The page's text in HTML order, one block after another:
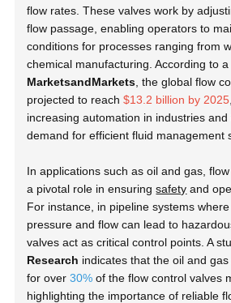
flow rates. These valves work by
flow passage, enabling operators to
conditions for processes ranging from
chemical manufacturing. According to
MarketsandMarkets , the global flow
projected to reach$13.2 billion by 2025
increasing automation in industries and
demand for efficient fluid management
In applications such as oil and gas,
a pivotal role in ensuringsafety and
For instance, in pipeline systems
pressure and flow can lead to
valves act as critical control points. A
Research indicates that the oil and
for over30% of the flow control valves
highlighting the importance of reliable